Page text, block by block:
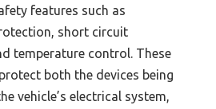
features such as
short circuit
temperature control. These
both the devices being
vehicle’s electrical system,